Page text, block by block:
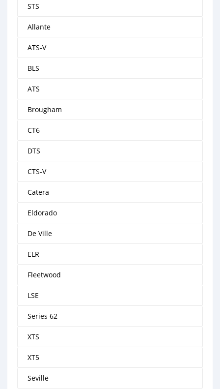
STS
Allante
ATS-V
BLS
ATS
Brougham
CT6
DTS
CTS-V
Catera
Eldorado
De Ville
ELR
Fleetwood
LSE
Series 62
XTS
XT5
Seville